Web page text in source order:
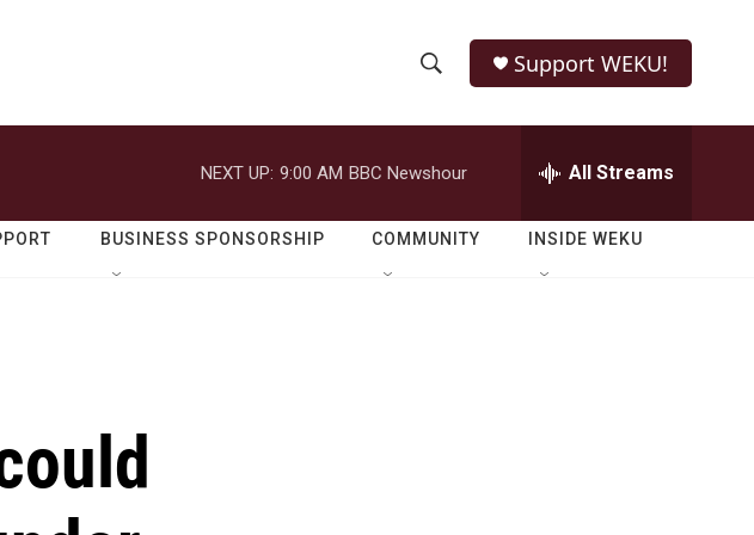
h
o
w
e
r
h
Q
Support WEKU!
NEXT UP: 9:00 AM BBC Newshour All Streams
BUSINESS SPONSORSHIP COMMUNITY INSIDE WEKU